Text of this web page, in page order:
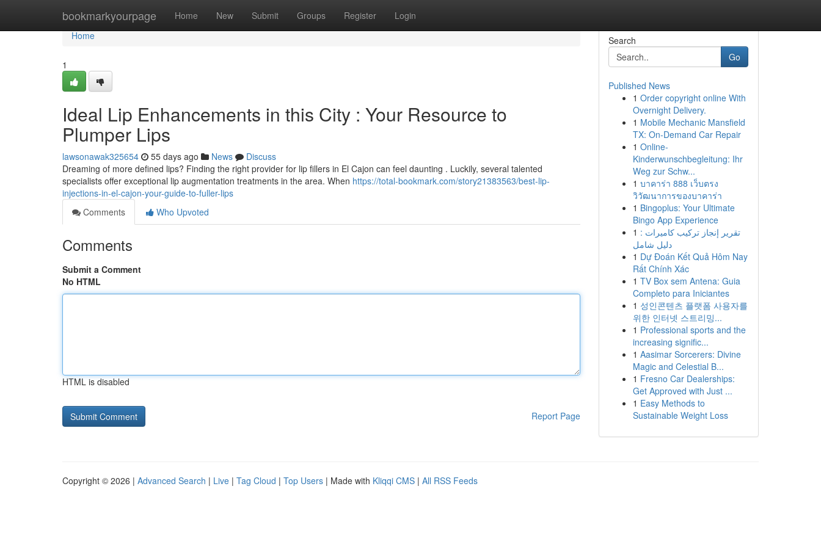
bookmarkyourpage Home New Submit Groups Register Login
Home
Home
1
Ideal Lip Enhancements in this City : Your Resource to
Plumper Lips
lawsonawak325654 55 days ago News
Discuss
Dreaming of more defined lips? Finding the right provider for lip fillers in El Cajon can feel daunting . Luckily, several talented
specialists offer exceptional lip augmentation treatments in the area. When https://total-bookmark.com/story21383563/best-lip-
injections-in-el-cajon-your-guide-to-fuller-lips
Comments
Who Upvoted
Comments
Submit a Comment
No HTML
HTML is disabled
Report Page
Search
Go
Published News
1 Order copyright online With
Overnight Delivery.
1 Mobile Mechanic Mansfield
TX: On-Demand Car Repair
1 Online-
Kinderwunschbegleitung: Ihr
Weg zur Schw...
1 บาคาร่า 888 เว็บตรง
วิวัฒนาการของบาคาร่า
1 Bingoplus: Your Ultimate
Bingo App Experience
1 تقرير إنجاز تركيب كاميرات :
دليل شامل
1 Dự Đoán Kết Quả Hôm Nay
Rất Chính Xác
1 TV Box sem Antena: Guia
Completo para Iniciantes
1 성인콘텐츠 플랫폼 사용자를
위한 인터넷 스트리밍...
1 Professional sports and the
increasing signific...
1 Aasimar Sorcerers: Divine
Magic and Celestial B...
1 Fresno Car Dealerships:
Get Approved with Just ...
1 Easy Methods to
Sustainable Weight Loss
Copyright © 2026 | Advanced Search | Live | Tag Cloud | Top Users | Made with Kliqqi CMS | All RSS Feeds